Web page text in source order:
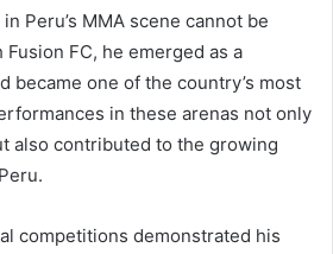
Peru’s MMA scene cannot be
FC, he emerged as a
became one of the country’s most
in these arenas not only
also contributed to the growing
competitions demonstrated his